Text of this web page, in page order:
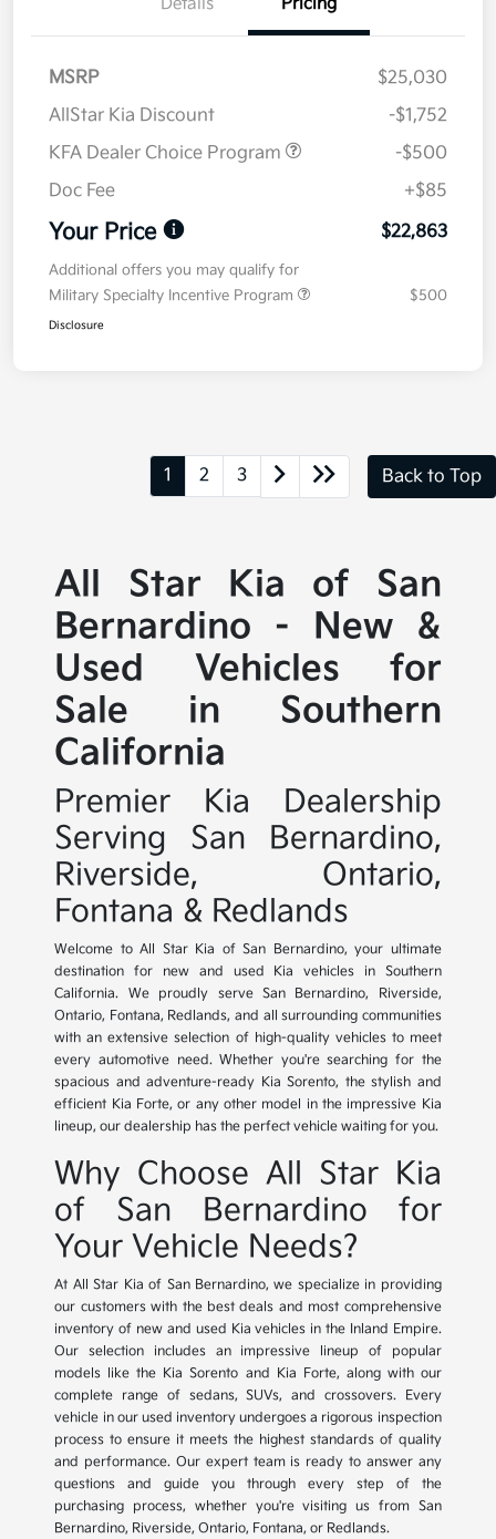
MSRP
$25,030
AllStar Kia Discount
-$1,752
KFA Dealer Choice Program
-$500
Doc Fee
+$85
Your Price $22,863
Additional offers you may qualify for
Military Specialty Incentive Program
$500
Disclosure
1 2 3 Back to Top
All Star Kia of San
Bernardino - New &
Used Vehicles for
Sale in Southern
California
Premier Kia Dealership
Serving San Bernardino,
Riverside, Ontario,
Fontana & Redlands
Welcome to All Star Kia of San Bernardino, your ultimate
destination for new and used Kia vehicles in Southern
California. We proudly serve San Bernardino, Riverside,
Ontario, Fontana, Redlands, and all surrounding communities
with an extensive selection of high-quality vehicles to meet
every automotive need. Whether you're searching for the
spacious and adventure-ready Kia Sorento, the stylish and
efficient Kia Forte, or any other model in the impressive Kia
lineup, our dealership has the perfect vehicle waiting for you.
Why Choose All Star Kia
of San Bernardino for
Your Vehicle Needs?
At All Star Kia of San Bernardino, we specialize in providing
our customers with the best deals and most comprehensive
inventory of new and used Kia vehicles in the Inland Empire.
Our selection includes an impressive lineup of popular
models like the Kia Sorento and Kia Forte, along with our
complete range of sedans, SUVs, and crossovers. Every
vehicle in our used inventory undergoes a rigorous inspection
process to ensure it meets the highest standards of quality
and performance. Our expert team is ready to answer any
questions and guide you through every step of the
purchasing process, whether you're visiting us from San
Bernardino, Riverside, Ontario, Fontana, or Redlands.